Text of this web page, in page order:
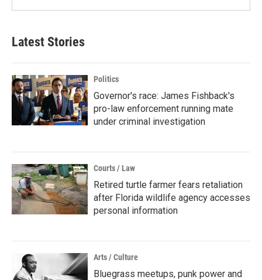
Latest Stories
Politics
Governor's race: James Fishback's
pro-law enforcement running mate
under criminal investigation
Courts / Law
Retired turtle farmer fears retaliation
after Florida wildlife agency accesses
personal information
Arts / Culture
Bluegrass meetups, punk power and